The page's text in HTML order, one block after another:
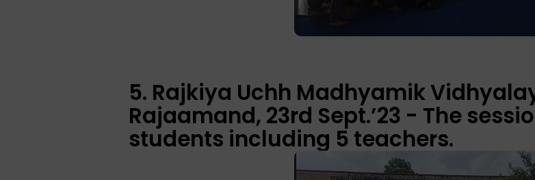
5. Rajkiya Uchh Madhyamik
Rajaamand, 23rd Sept.’23 - The
students including 5 teachers.